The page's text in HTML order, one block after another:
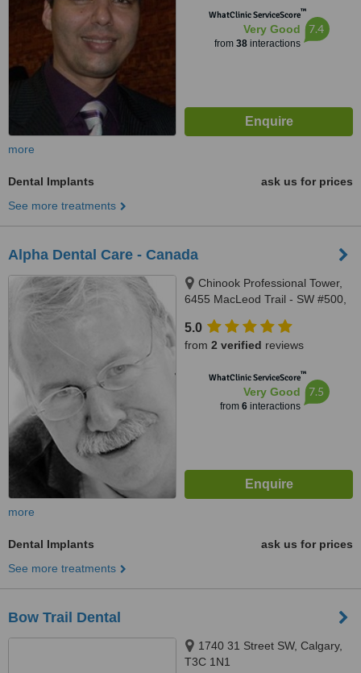
WhatClinic ServiceScore™
Very Good
from 38interactions
7.4
more
Dental Implants
ask us for prices
See more treatments
Alpha Dental Care - Canada
Chinook Professional Tower,
6455 MacLeod Trail - SW #500,
5.0
from 2 verified reviews
WhatClinic ServiceScore™
Very Good
from 6interactions
7.5
more
Dental Implants
ask us for prices
See more treatments
Bow Trail Dental
1740 31 Street SW, Calgary,
T3C 1N1